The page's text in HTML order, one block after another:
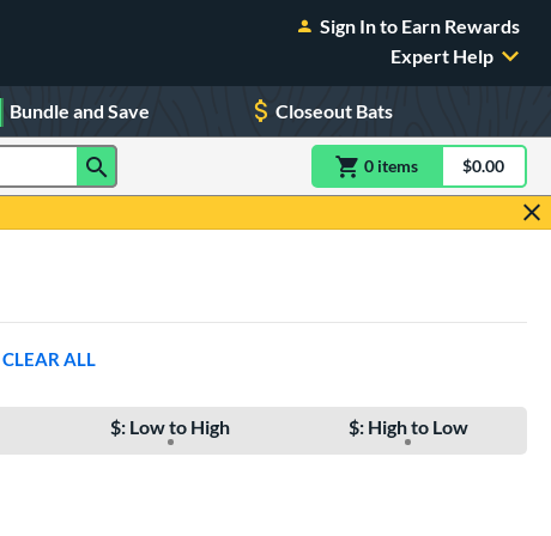
Sign In to Earn Rewards
Expert Help
Bundle and Save Closeout Bats
0 itemsitem(s) in$0.00
CLEAR ALL
$: Low to High $: High to Low